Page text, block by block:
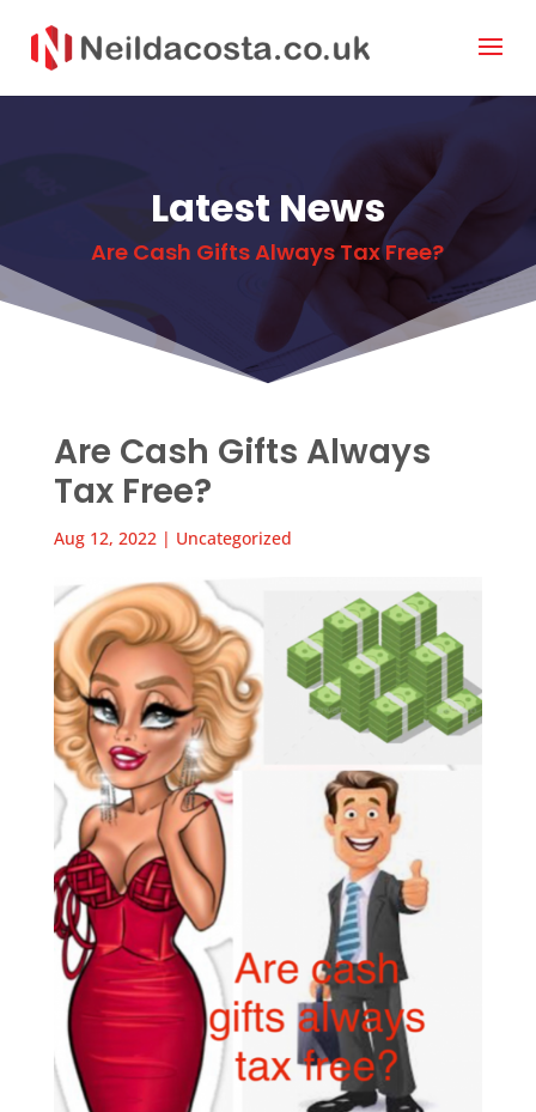
Latest News
Are Cash Gifts Always Tax Free?
Are Cash Gifts Always
Tax Free?
Aug 12, 2022| Uncategorized